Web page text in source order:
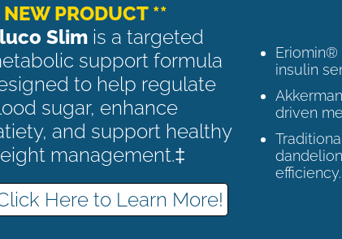
NEW PRODUCT **
Slimis a targeted
support formula
to help regulate
sugar, enhance
and support healthy
management.‡
Here to Learn More!
Eriomin®
insulin
driven